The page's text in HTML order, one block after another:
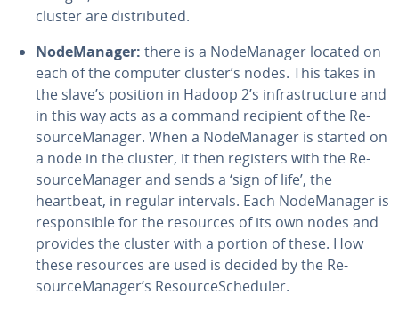
cluster are dis­trib­uted.
Node­M­an­ag­er: there is a Node­M­an­ag­er located on
each of the computer cluster’s nodes. This takes in
the slave’s position in Hadoop 2’s in­fra­struc­ture and
in this way acts as a command recipient of the Re­
source­M­an­ag­er. When a Node­M­an­ag­er is started on
a node in the cluster, it then registers with the Re­
source­M­an­ag­er and sends a ‘sign of life’, the
heartbeat, in regular intervals. Each Node­M­an­ag­er is
re­spon­si­ble for the resources of its own nodes and
provides the cluster with a portion of these. How
these resources are used is decided by the Re­
source­M­an­ag­er’s Re­sourceSched­uler.